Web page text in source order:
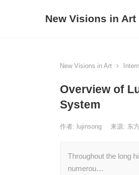
New Visions in Art
New Visions in Art
Overview of
System
作者: lujinsong 来源: 东
Throughout the long
numerou…